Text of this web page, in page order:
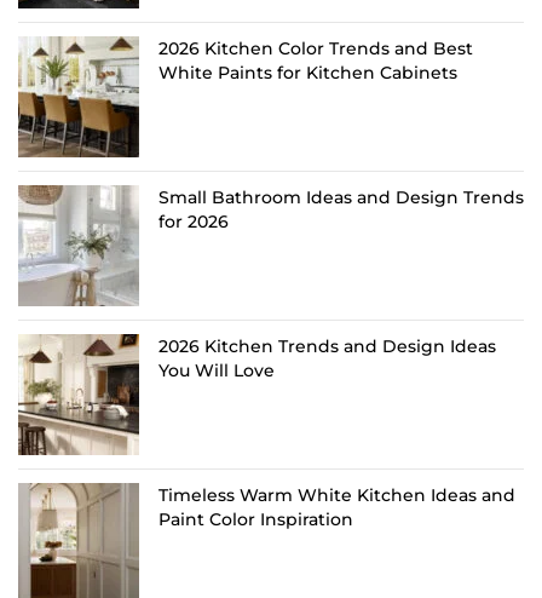
2026 Kitchen Color Trends and Best
White Paints for Kitchen Cabinets
Small Bathroom Ideas and Design Trends
for 2026
2026 Kitchen Trends and Design Ideas
You Will Love
Timeless Warm White Kitchen Ideas and
Paint Color Inspiration